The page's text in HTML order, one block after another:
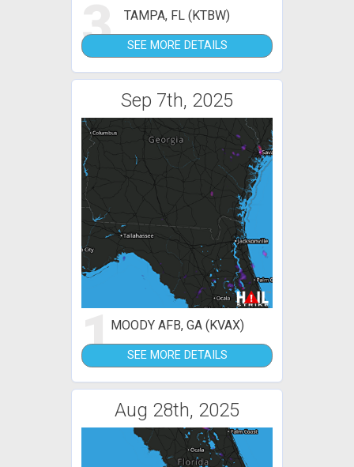
3 TAMPA, FL (KTBW)
SEE MORE DETAILS
Sep 7th, 2025
1MOODY AFB, GA (KVAX)
SEE MORE DETAILS
Aug 28th, 2025